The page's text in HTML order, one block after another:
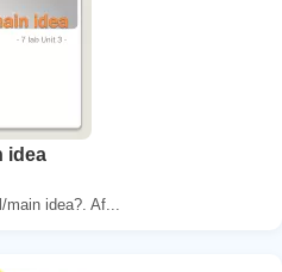
idea
idea?. Af...